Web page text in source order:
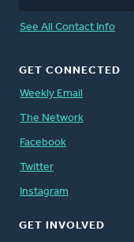
See All Contact Info
GET CONNECTED
Weekly Email
The Network
Facebook
Twitter
Instagram
GET INVOLVED